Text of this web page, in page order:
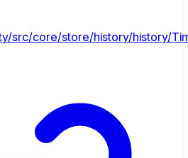
src/core/store/history/history/